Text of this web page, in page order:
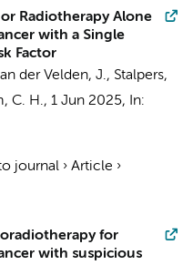
Radiotherapy Alone
with a Single
Factor
der Velden, J., Stalpers,
C. H., 1 Jun 2025,
In:
journal › Article ›
for
with suspicious